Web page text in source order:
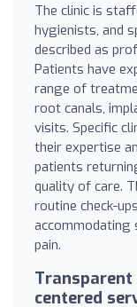
The clinic is
hygienists, and
described as
Patients have
range of
root canals,
visits. Specific
their expertise
patients
quality of care.
routine check-
accommodating
pain.
centered